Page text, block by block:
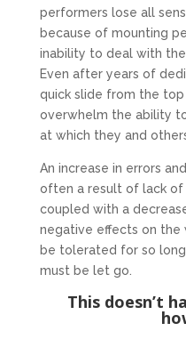
performers lose all
because of mounting
inability to deal with
Even after years of
quick slide from the
overwhelm the ability
at which they and
An increase in errors
often a result of lack
coupled with a
negative effects on the
be tolerated for so
must be let go.
This doesn’t